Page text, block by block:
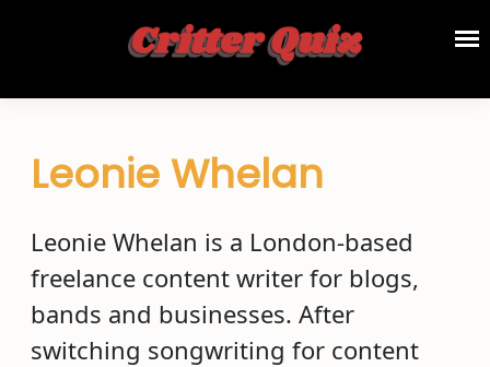
Leonie Whelan
Leonie Whelan is a London-based
freelance content writer for blogs,
bands and businesses. After
switching songwriting for content